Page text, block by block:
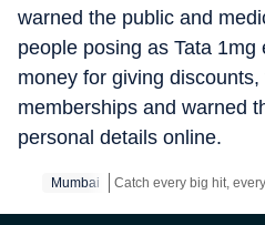
warned the public and
people posing as Tata
money for giving
memberships and warned
personal details online.
Mumbai